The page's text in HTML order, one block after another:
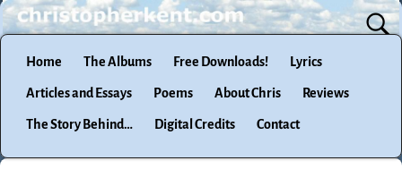
Home The Albums Free Downloads! Lyrics
Articles and Essays Poems About Chris Reviews
The Story Behind… Digital Credits Contact